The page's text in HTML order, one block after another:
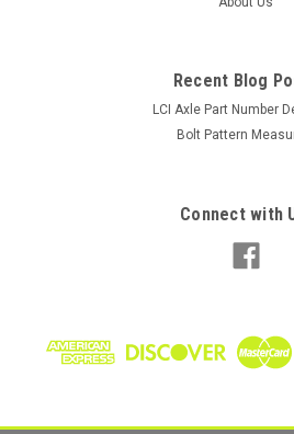
Recent Blog
LCI Axle Part Number
Bolt Pattern
Connect with